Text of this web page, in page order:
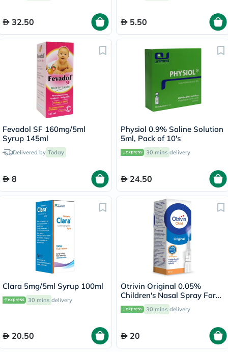
32.50 5.50
Fevadol SF 160mg/5ml
Syrup 145ml
Delivered by Today
8
Physiol 0.9% Saline Solution
5ml, Pack of 10's
30 mins delivery
24.50
Clara 5mg/5ml Syrup 100ml
30 mins delivery
20.50
Otrivin Original 0.05%
Children's Nasal Spray For
Blocked Nose 10ml
30 mins delivery
20